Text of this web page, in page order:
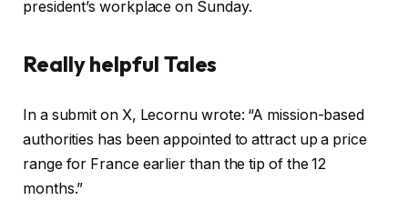
president’s workplace on Sunday.
Really helpful Tales
r
e
c
o
f
n
i
In a submit on X, Lecornu wrote: “A mission-based
authorities has been appointed to attract up a price
range for France earlier than the tip of the 12
months.”